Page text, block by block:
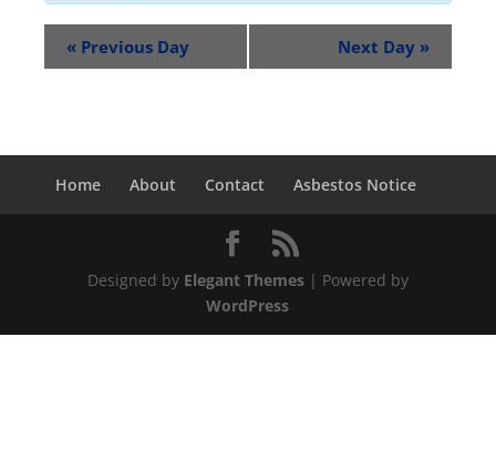
« Previous Day Next Day »
Home About Contact Asbestos Notice
Designed by Elegant Themes| Powered by
WordPress